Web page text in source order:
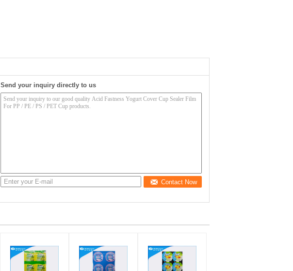
Send your inquiry directly to us
Contact Now